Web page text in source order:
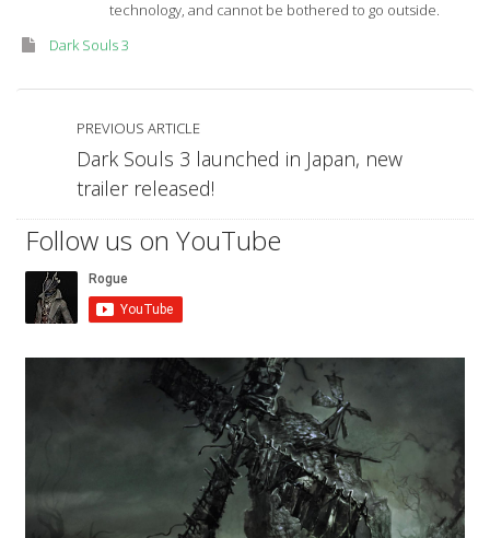
technology, and cannot be bothered to go outside.
Dark Souls 3
PREVIOUS ARTICLE
Dark Souls 3 launched in Japan, new
trailer released!
Follow us on YouTube